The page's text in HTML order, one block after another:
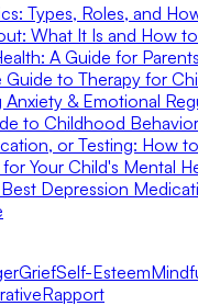
Types, Roles, and
What It Is and How
A Guide for Parents
to Therapy for
Anxiety & Emotional
to Childhood
or Testing: How
Your Child's Mental
Depression
GriefSelf-Esteem
Rapport